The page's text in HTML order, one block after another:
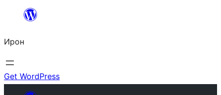
content
Ирон
Get WordPress